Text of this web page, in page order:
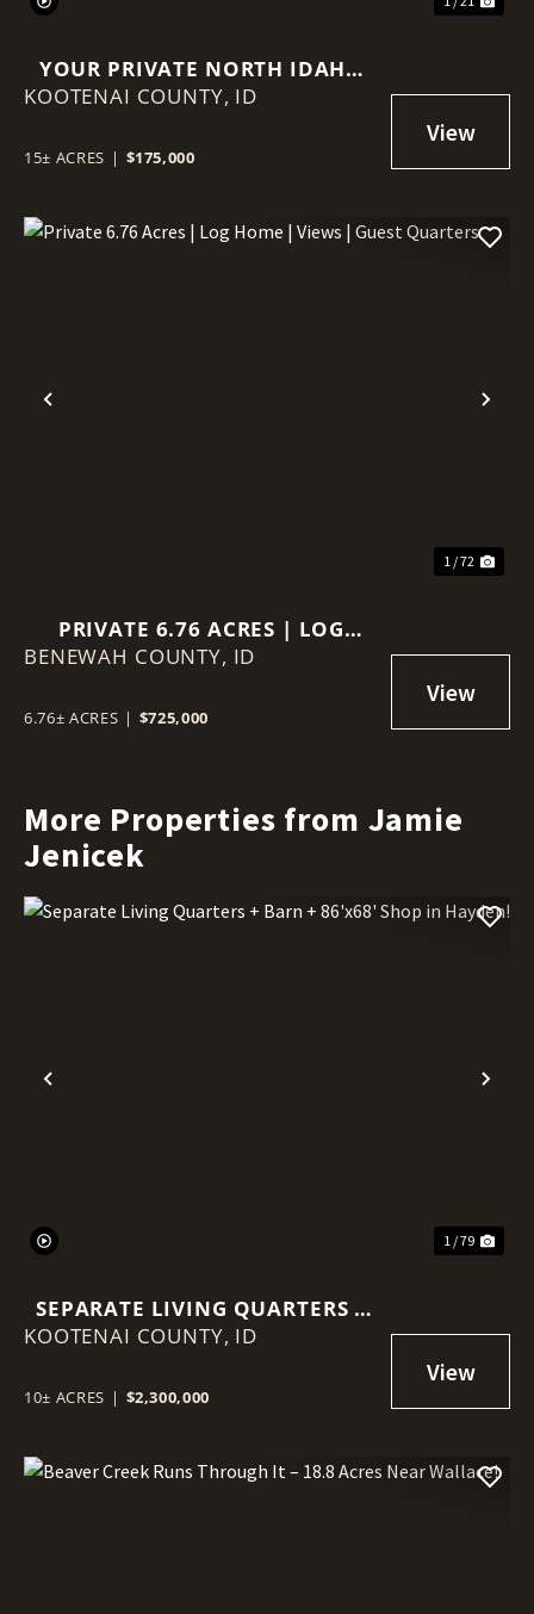
YOUR PRIVATE NORTH IDAHO
RETREAT STARTS HERE – 15
KOOTENAI COUNTY, ID
15± ACRES | $175,000
Previous
1 / 72
PRIVATE 6.76 ACRES | LOG
HOME | VIEWS | GUEST
BENEWAH COUNTY, ID
6.76± ACRES | $725,000
More Properties from Jamie
Jenicek
Previous
1 / 79
SEPARATE LIVING QUARTERS +
BARN + 86'X68' SHOP IN
KOOTENAI COUNTY, ID
10± ACRES | $2,300,000